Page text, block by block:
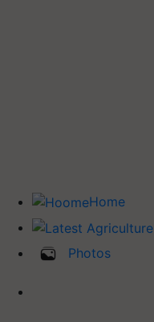
Home
Photos